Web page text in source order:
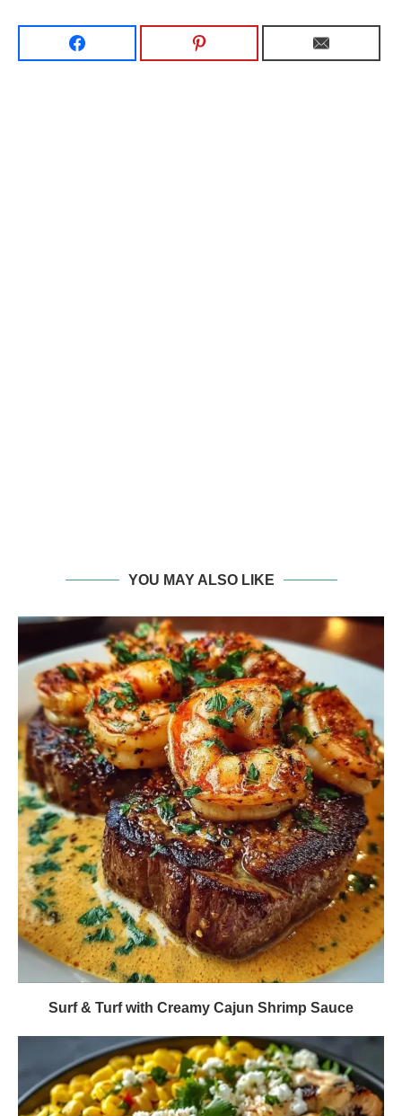
YOU MAY ALSO LIKE
Surf & Turf with Creamy Cajun Shrimp Sauce